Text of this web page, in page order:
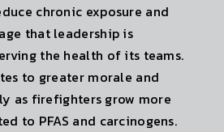
chronic exposure and
that leadership is
the health of its teams.
to greater morale and
as firefighters grow more
to PFAS and carcinogens.